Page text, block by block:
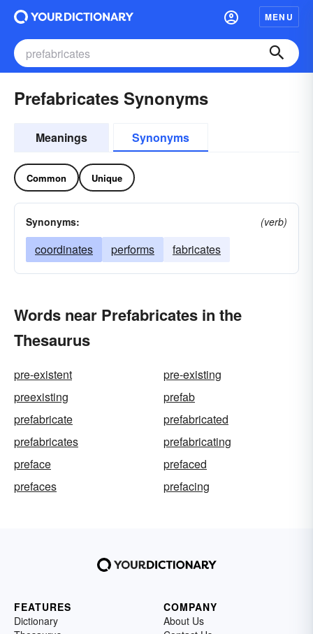
MENU
Prefabricates Synonyms
Meanings Synonyms
Common Unique
Synonyms: (verb)
coordinates performs fabricates
Words near Prefabricates in the
Thesaurus
pre-existent
pre-existing
preexisting
prefab
prefabricate
prefabricated
prefabricates
prefabricating
preface
prefaced
prefaces
prefacing
FEATURES
Dictionary
COMPANY
About Us